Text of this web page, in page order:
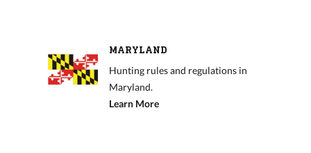
MARYLAND
Hunting rules and regulations in
Maryland.
Learn More